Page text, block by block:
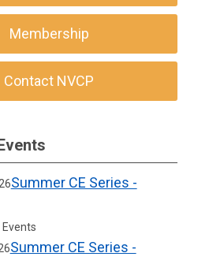
Membership
Contact NVCP
Summer CE Series -
Events
Summer CE Series -